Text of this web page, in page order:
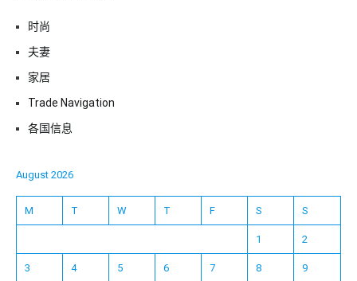
时尚
夫妻
家居
Trade Navigation
各国信息
August 2026
M T W T F S S
1 2
3 4 5 6 7 8 9